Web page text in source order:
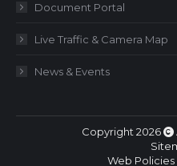
Document Portal
Live Traffic & Camera Map
News & Events
Copyright 2026
Web